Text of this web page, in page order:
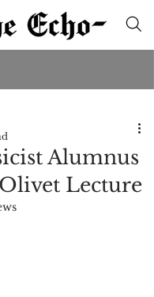
Alumnus
Lecture